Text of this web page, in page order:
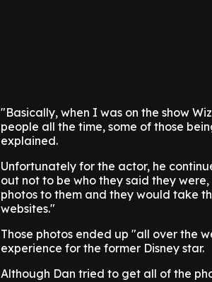
"Basically, when I was on the show
people all the time, some of those
explained.
Unfortunately for the actor, he
out not to be who they said they
photos to them and they would take
websites."
Those photos ended up "all over the
experience for the former Disney star.
Although Dan tried to get all of the